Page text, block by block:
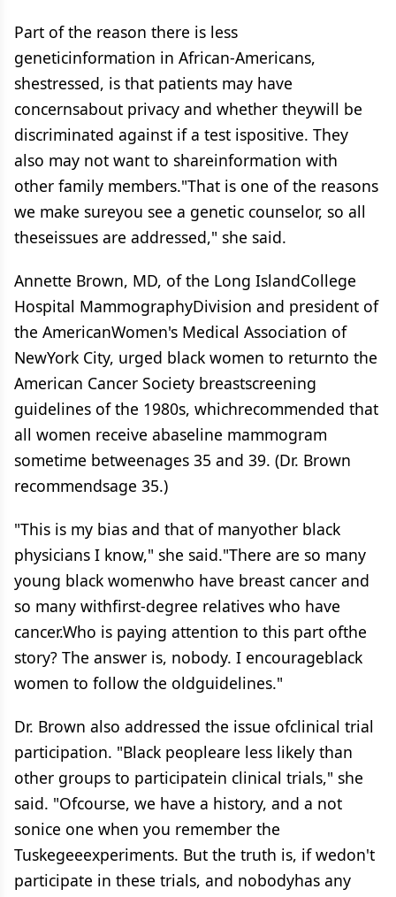
Part of the reason there is less
geneticinformation in African-Americans,
shestressed, is that patients may have
concernsabout privacy and whether theywill be
discriminated against if a test ispositive. They
also may not want to shareinformation with
other family members."That is one of the reasons
we make sureyou see a genetic counselor, so all
theseissues are addressed," she said.
Annette Brown, MD, of the Long IslandCollege
Hospital MammographyDivision and president of
the AmericanWomen's Medical Association of
NewYork City, urged black women to returnto the
American Cancer Society breastscreening
guidelines of the 1980s, whichrecommended that
all women receive abaseline mammogram
sometime betweenages 35 and 39. (Dr. Brown
recommendsage 35.)
"This is my bias and that of manyother black
physicians I know," she said."There are so many
young black womenwho have breast cancer and
so many withfirst-degree relatives who have
cancer.Who is paying attention to this part ofthe
story? The answer is, nobody. I encourageblack
women to follow the oldguidelines."
Dr. Brown also addressed the issue ofclinical trial
participation. "Black peopleare less likely than
other groups to participatein clinical trials," she
said. "Ofcourse, we have a history, and a not
sonice one when you remember the
Tuskegeeexperiments. But the truth is, if wedon't
participate in these trials, and nobodyhas any